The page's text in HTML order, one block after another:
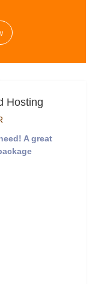
Hosting
A great